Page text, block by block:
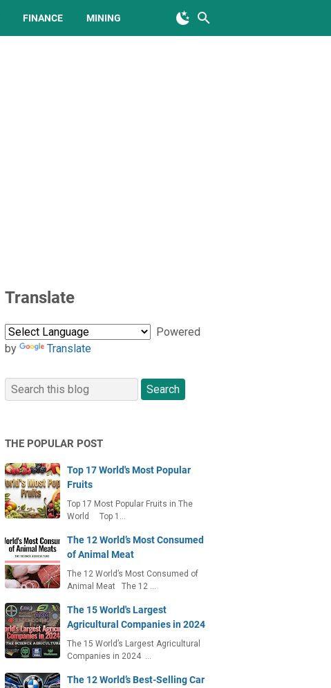
FINANCE MINING
Translate
Powered
by
Translate
THE POPULAR POST
Top 17 World's Most Popular
Fruits
Top 17 Most Popular Fruits in The
World Top 1…
The 12 World’s Most Consumed
of Animal Meat
The 12 World’s Most Consumed of
Animal Meat The 12 …
The 15 World's Largest
Agricultural Companies in 2024
The 15 World’s Largest Agricultural
Companies in 2024 …
The 12 World’s Best-Selling Car